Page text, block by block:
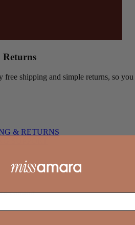
free shipping and simple returns, so you
& RETURNS
comfort